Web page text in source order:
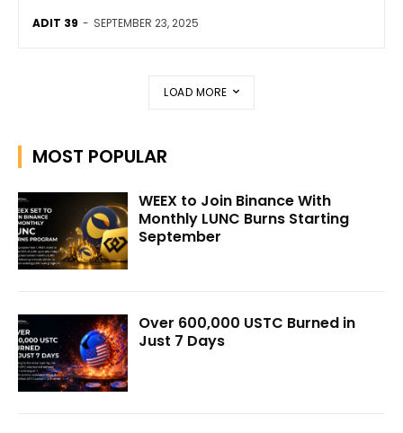
ADIT 39 - SEPTEMBER 23, 2025
LOAD MORE
MOST POPULAR
WEEX to Join Binance With
Monthly LUNC Burns Starting
September
Over 600,000 USTC Burned in
Just 7 Days